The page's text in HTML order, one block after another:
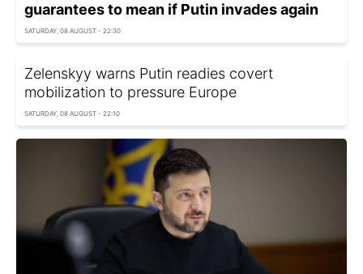
guarantees to mean if Putin invades again
SATURDAY, 08 AUGUST - 22:30
Zelenskyy warns Putin readies covert
mobilization to pressure Europe
SATURDAY, 08 AUGUST - 22:10